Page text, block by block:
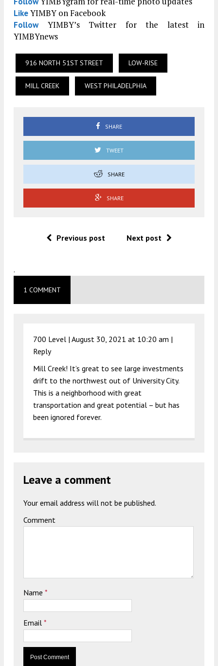
LikeYIMBY on Facebook
FollowYIMBY’s Twitter for the latest in
YIMBYnews
916 NORTH 51ST STREET LOW-RISE
MILL CREEK WEST PHILADELPHIA
SHARE
TWEET
SHARE
SHARE
Previous post Next post
.
1 COMMENT
700 Level | August 30, 2021 at 10:20 am |
Reply
Mill Creek! It’s great to see large investments
drift to the northwest out of University City.
This is a neighborhood with great
transportation and great potential – but has
been ignored forever.
Leave a comment
Your email address will not be published.
Comment
Name *
Email *